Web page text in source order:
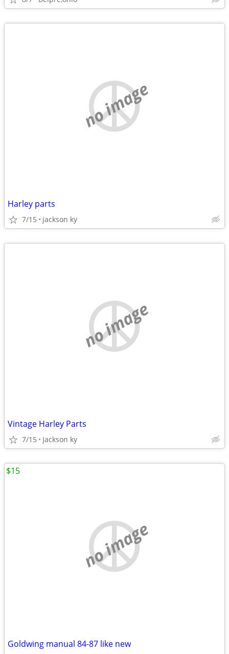
no image
Harley parts
7/15 jackson ky
no image
Vintage Harley Parts
7/15 Jackson ky
no image
Goldwing manual 84-87 like new
$15